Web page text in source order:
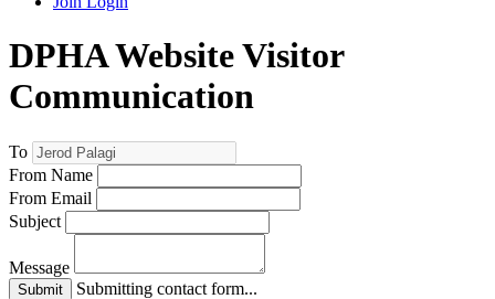
DPHA Website Visitor
Communication
To
From Name
From Email
Subject
Message
Submit
Submitting contact form...